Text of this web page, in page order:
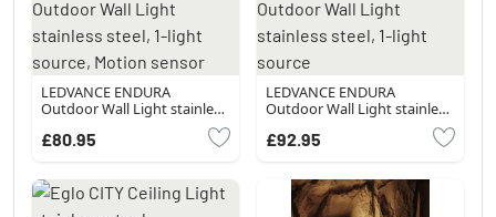
LEDVANCE ENDURA
Outdoor Wall Light stainless
steel, 1-light source, Motion
sensor
£80.95
LEDVANCE ENDURA
Outdoor Wall Light stainless
£92.95